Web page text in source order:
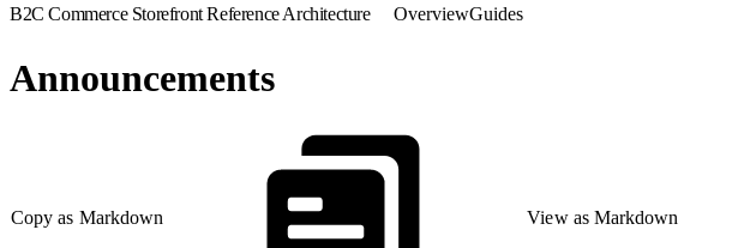
B2C Commerce Storefront Reference Architecture OverviewGuides
Announcements
Copy as Markdown View as Markdown